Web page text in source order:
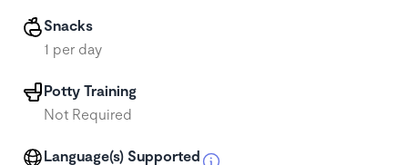
Snacks
1 per day
Potty Training
Not Required
Language(s) Supported